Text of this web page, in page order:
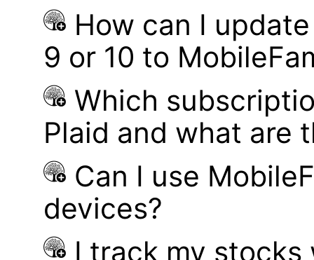
How can I
9 or 10 to
Which
Plaid and what are
Can I use
devices?
I track my stocks